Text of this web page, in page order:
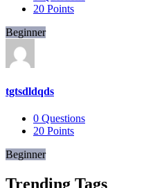
20 Points
Beginner
tgtsdldqds
0 Questions
20 Points
Beginner
Trending Tags